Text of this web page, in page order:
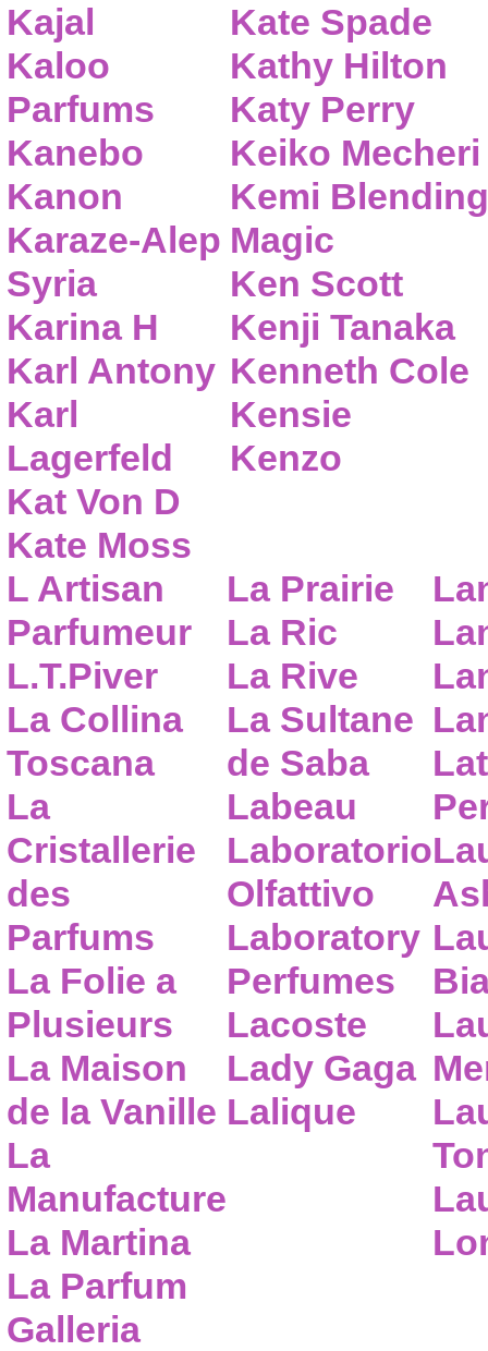
Kajal
Kaloo
Parfums
Kanebo
Kanon
Karaze-Alep
Syria
Karina H
Karl Antony
Karl
Lagerfeld
Kat Von D
Kate Moss
Kate Spade
Kathy Hilton
Katy Perry
Keiko Mecheri
Kemi Blending
Magic
Ken Scott
Kenji Tanaka
Kenneth Cole
Kensie
Kenzo
L Artisan
Parfumeur
L.T.Piver
La Collina
Toscana
La
Cristallerie
des
Parfums
La Folie a
Plusieurs
La Maison
de la Vanille
La
Manufacture
La Martina
La Parfum
Galleria
La Prairie
La Ric
La Rive
La Sultane
de Saba
Labeau
Laboratorio
Olfattivo
Laboratory
Perfumes
Lacoste
Lady Gaga
Lalique